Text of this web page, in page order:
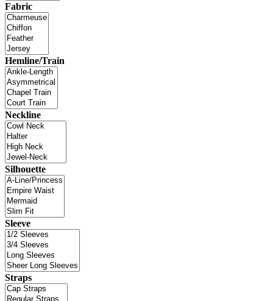
Fabric
Hemline/Train
Neckline
Silhouette
Sleeve
Straps